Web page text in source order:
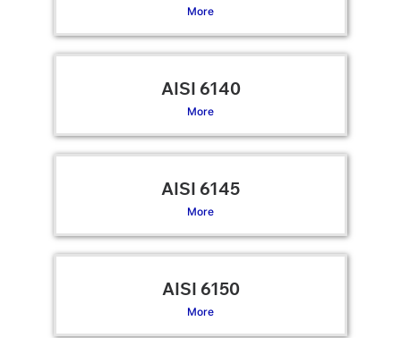
More
AISI 6140
More
AISI 6145
More
AISI 6150
More